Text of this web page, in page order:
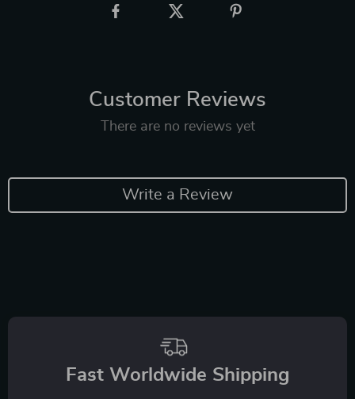
Customer Reviews
There are no reviews yet
Write a Review
Fast Worldwide Shipping